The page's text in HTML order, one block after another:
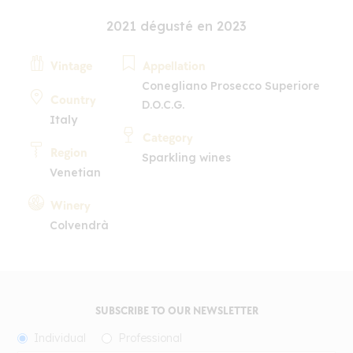
2021 dégusté en 2023
Vintage
Country
Italy
Region
Venetian
Winery
Colvendrà
Appellation
Conegliano Prosecco Superiore
D.O.C.G.
Category
Sparkling wines
SUBSCRIBE TO OUR NEWSLETTER